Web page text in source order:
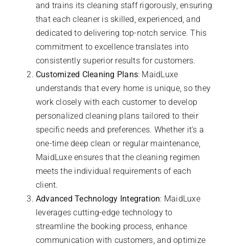
and trains its cleaning staff rigorously, ensuring
that each cleaner is skilled, experienced, and
dedicated to delivering top-notch service. This
commitment to excellence translates into
consistently superior results for customers.
Customized Cleaning Plans: MaidLuxe
understands that every home is unique, so they
work closely with each customer to develop
personalized cleaning plans tailored to their
specific needs and preferences. Whether it’s a
one-time deep clean or regular maintenance,
MaidLuxe ensures that the cleaning regimen
meets the individual requirements of each
client.
Advanced Technology Integration: MaidLuxe
leverages cutting-edge technology to
streamline the booking process, enhance
communication with customers, and optimize